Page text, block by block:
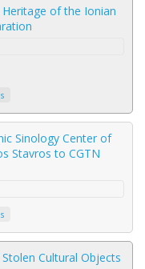
of the Ionian
Sinology Center of
Stavros to CGTN
Cultural Objects